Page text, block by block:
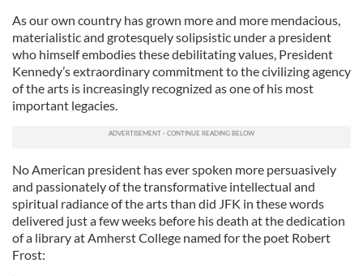
As our own country has grown more and more mendacious,
materialistic and grotesquely solipsistic under a president
who himself embodies these debilitating values, President
Kennedy’s extraordinary commitment to the civilizing agency
of the arts is increasingly recognized as one of his most
important legacies.
No American president has ever spoken more persuasively
and passionately of the transformative intellectual and
spiritual radiance of the arts than did JFK in these words
delivered just a few weeks before his death at the dedication
of a library at Amherst College named for the poet Robert
Frost: